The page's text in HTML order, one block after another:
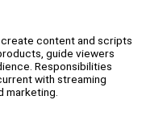
content and scripts
guide viewers
Responsibilities
with streaming
marketing.